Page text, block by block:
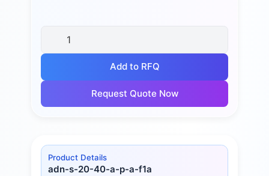
Add to RFQ
Request Quote Now
Product Details
adn-s-20-40-a-p-a-f1a